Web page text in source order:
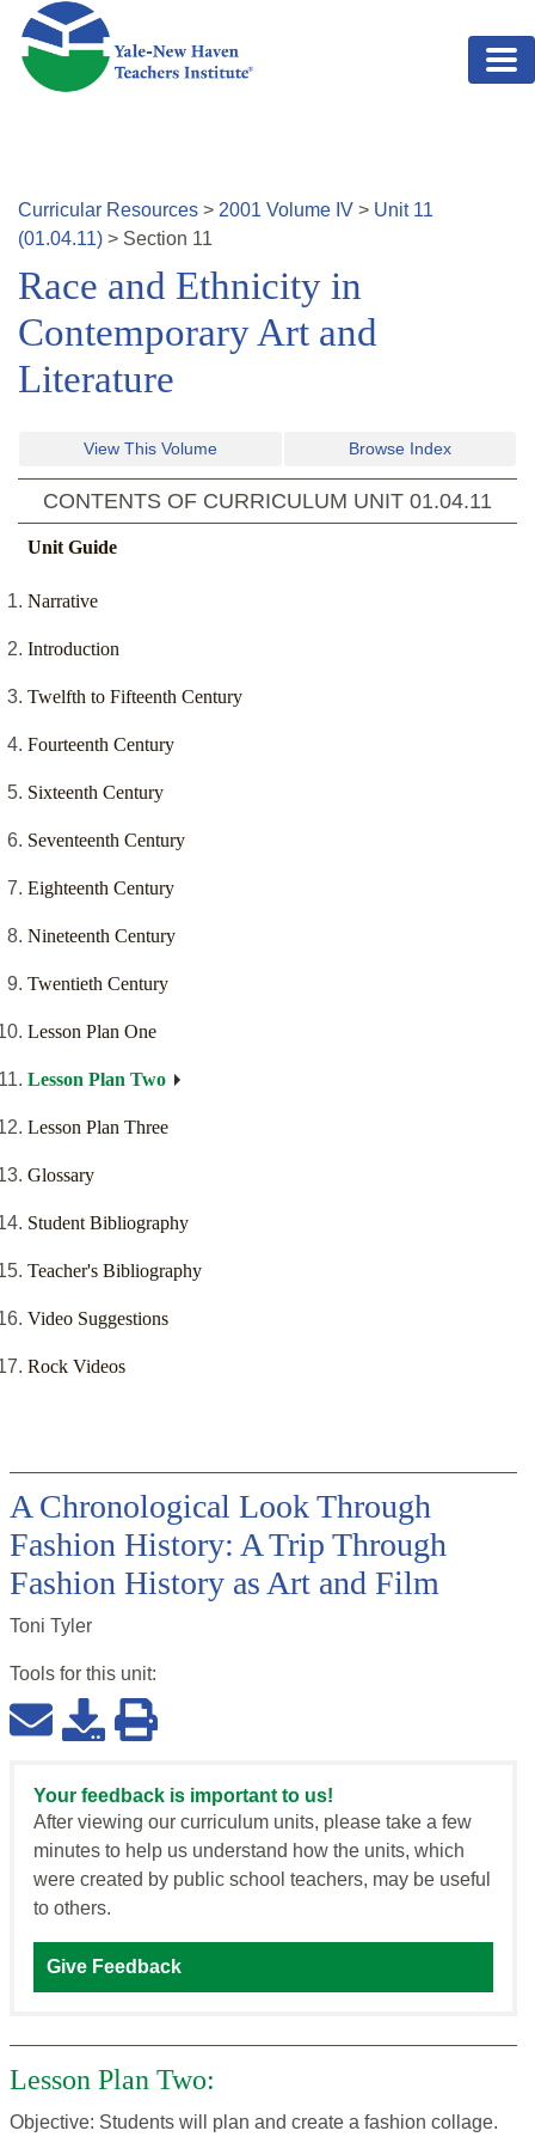
Skip to main content
Curricular Resources > 2001 Volume IV > Unit 11
(01.04.11) > Section 11
Race and Ethnicity in
Contemporary Art and
Literature
View This Volume Browse Index
CONTENTS OF CURRICULUM UNIT 01.04.11
Unit Guide
Narrative
Introduction
Twelfth to Fifteenth Century
Fourteenth Century
Sixteenth Century
Seventeenth Century
Eighteenth Century
Nineteenth Century
Twentieth Century
Lesson Plan One
Lesson Plan Two
Lesson Plan Three
Glossary
Student Bibliography
Teacher's Bibliography
Video Suggestions
Rock Videos
A Chronological Look Through
Fashion History: A Trip Through
Fashion History as Art and Film
Toni Tyler
Tools for this unit:
Your feedback is important to us!
After viewing our curriculum units, please take a few
minutes to help us understand how the units, which
were created by public school teachers, may be useful
to others.
Give Feedback
Lesson Plan Two:
Objective: Students will plan and create a fashion collage.